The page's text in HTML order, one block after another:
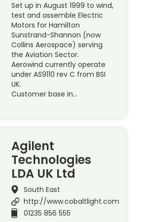
Set up in August 1999 to wind,
test and assemble Electric
Motors for Hamilton
Sunstrand-Shannon (now
Collins Aerospace) serving
the Aviation Sector.
Aerowind currently operate
under AS9110 rev C from BSI
UK.
Customer base in…
Agilent
Technologies
LDA UK Ltd
South East
http://www.cobaltlight.com
01235 856 555